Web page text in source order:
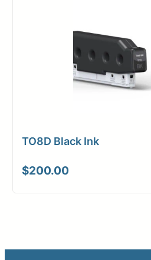
TO8D Black Ink
$200.00